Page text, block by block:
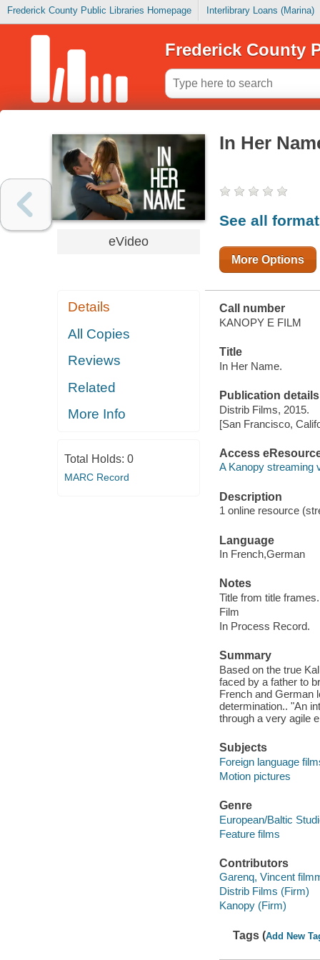
Frederick County Public Libraries Homepage Interlibrary Loans (Marina)
Frederick County
eVideo
Details
All Copies
Reviews
Related
More Info
Total Holds: 0
MARC Record
In Her
See all
More Options
Call number
KANOPY E FILM
Title
In Her Name.
Publication details
Distrib Films, 2015.
[San Francisco,
Access
A Kanopy streaming
Description
1 online resource
Language
In French,German
Notes
Title from title frames.
Film
In Process Record.
Summary
Based on the true
faced by a father to
French and German
determination.. "An
through a very agile
Subjects
Foreign language
Motion pictures
Genre
European/Baltic
Feature films
Contributors
Garenq, Vincent
Distrib Films (Firm)
Kanopy (Firm)
Tags (Add New